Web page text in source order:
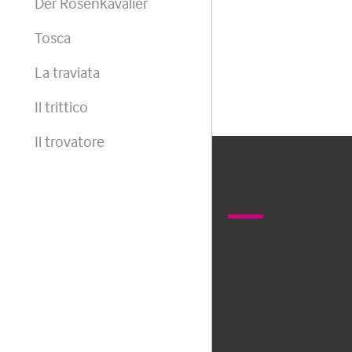
Tosca
La traviata
Il trittico
Il trovatore